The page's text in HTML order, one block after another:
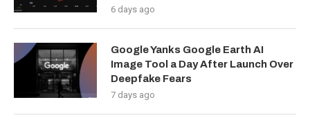
6 days ago
Google Yanks Google Earth AI
Image Tool a Day After Launch Over
Deepfake Fears
7 days ago